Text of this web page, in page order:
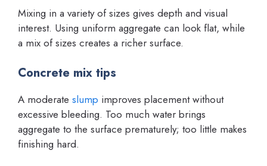
Mixing in a variety of sizes gives depth and visual
interest. Using uniform aggregate can look flat, while
a mix of sizes creates a richer surface.
Concrete mix tips
A moderate slump improves placement without
excessive bleeding. Too much water brings
aggregate to the surface prematurely; too little makes
finishing hard.